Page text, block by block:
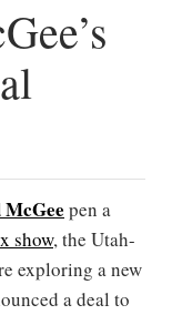
McGee pen a
show, the Utah-
exploring a new
a deal to